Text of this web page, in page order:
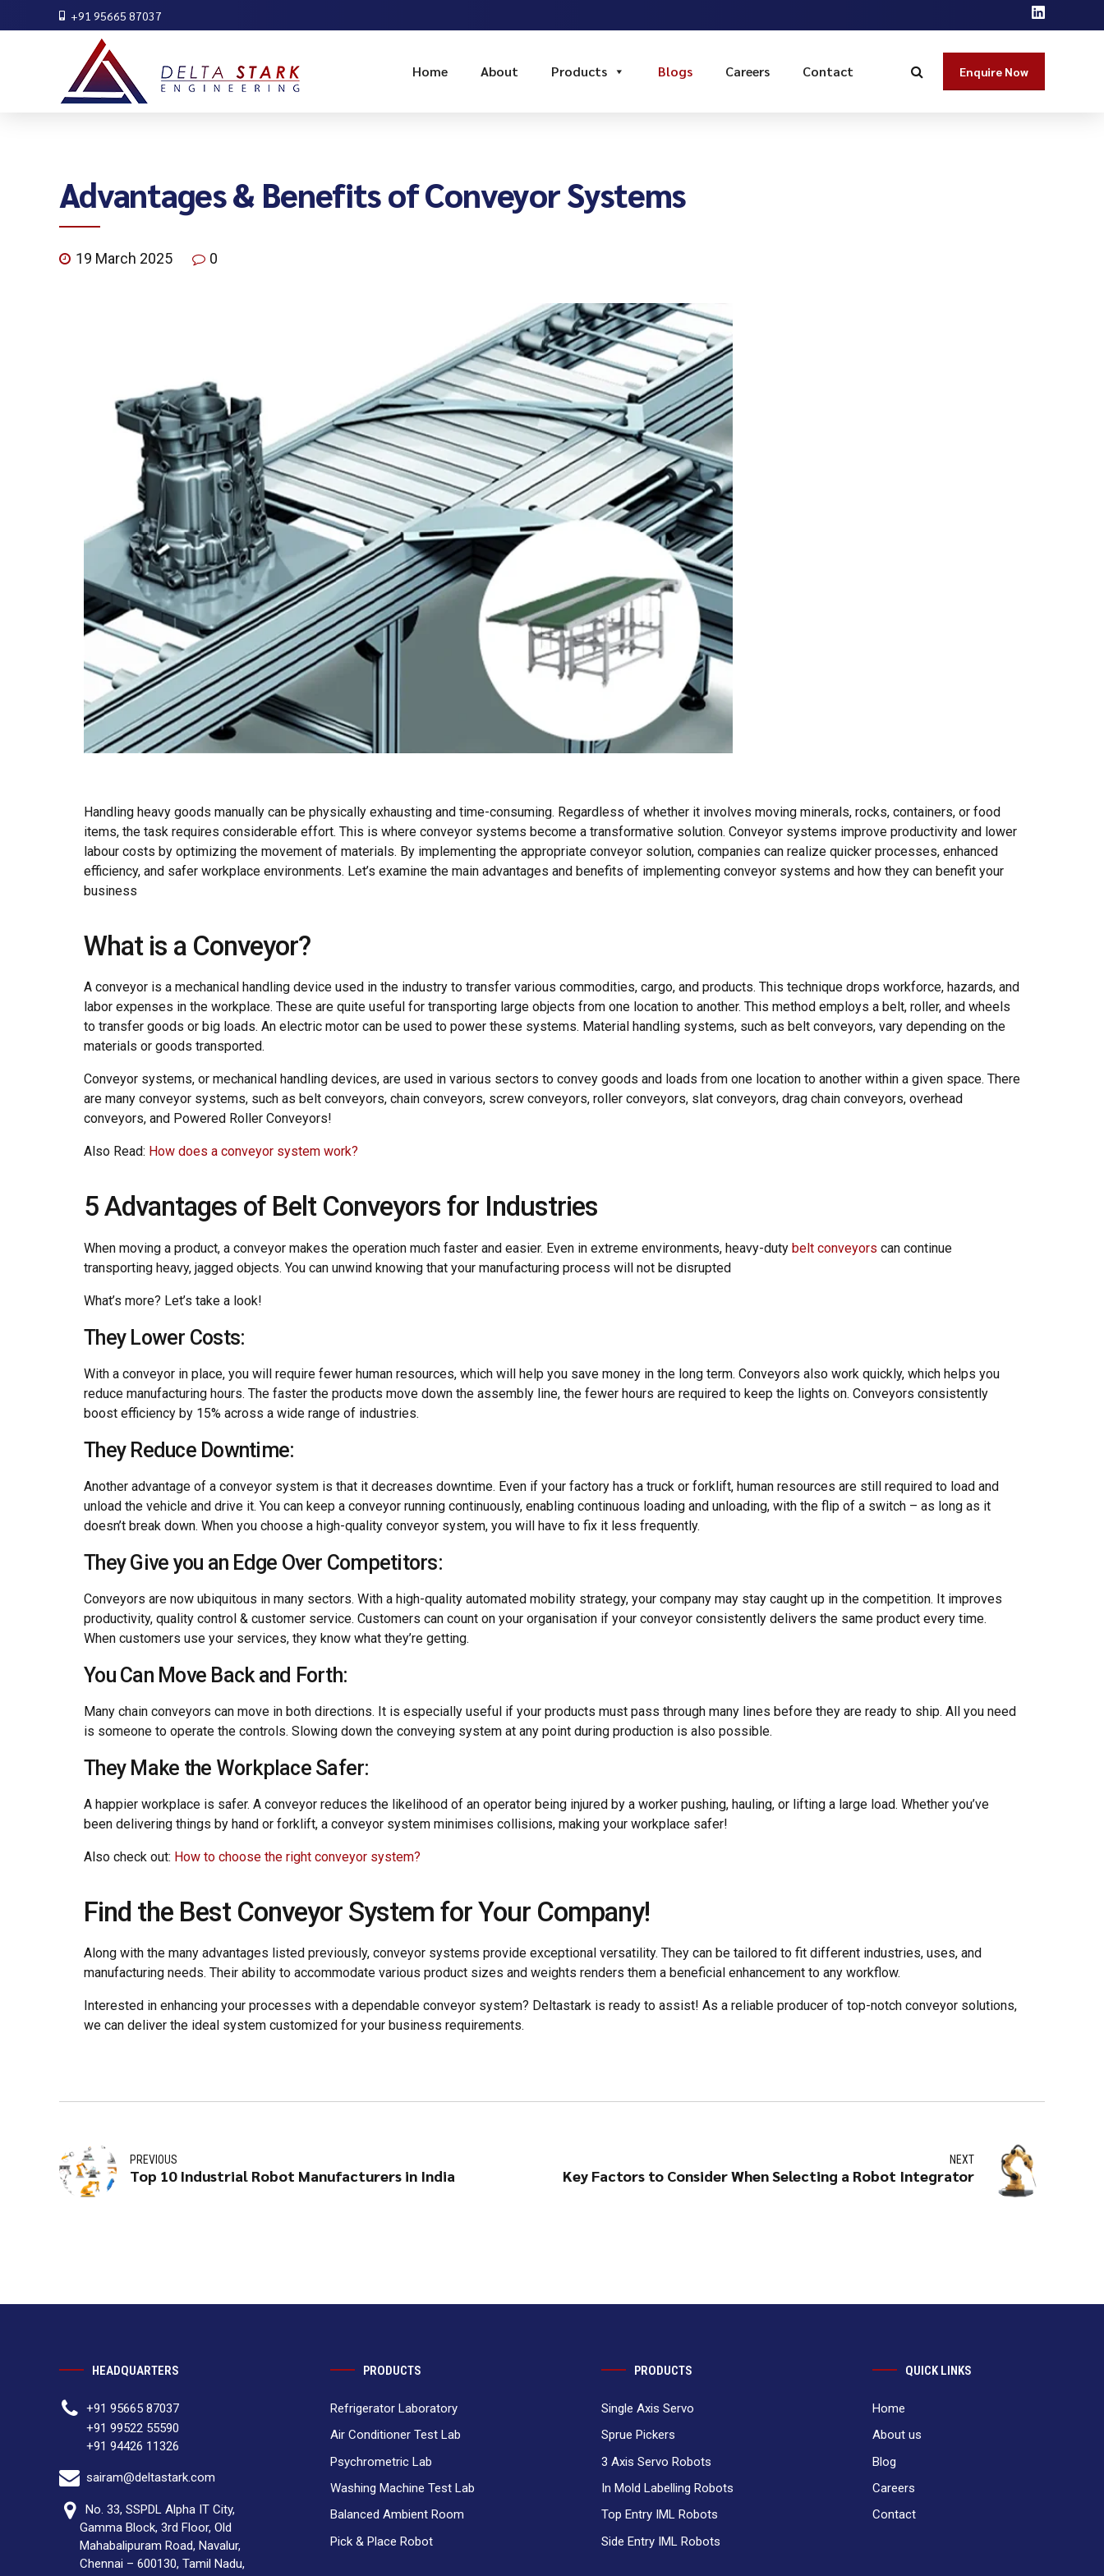
+91 95665 87037
Enquire Now
Home About Products Blogs Careers Contact
Advantages & Benefits of Conveyor Systems
19 March 2025 0
Handling heavy goods manually can be physically exhausting and time-consuming. Regardless of whether it involves moving minerals, rocks, containers, or food
items, the task requires considerable effort. This is where conveyor systems become a transformative solution. Conveyor systems improve productivity and lower
labour costs by optimizing the movement of materials. By implementing the appropriate conveyor solution, companies can realize quicker processes, enhanced
efficiency, and safer workplace environments. Let’s examine the main advantages and benefits of implementing conveyor systems and how they can benefit your
business
What is a Conveyor?
A conveyor is a mechanical handling device used in the industry to transfer various commodities, cargo, and products. This technique drops workforce, hazards, and
labor expenses in the workplace. These are quite useful for transporting large objects from one location to another. This method employs a belt, roller, and wheels
to transfer goods or big loads. An electric motor can be used to power these systems. Material handling systems, such as belt conveyors, vary depending on the
materials or goods transported.
Conveyor systems, or mechanical handling devices, are used in various sectors to convey goods and loads from one location to another within a given space. There
are many conveyor systems, such as belt conveyors, chain conveyors, screw conveyors, roller conveyors, slat conveyors, drag chain conveyors, overhead
conveyors, and Powered Roller Conveyors!
Also Read: How does a conveyor system work?
5 Advantages of Belt Conveyors for Industries
When moving a product, a conveyor makes the operation much faster and easier. Even in extreme environments, heavy-duty belt conveyors can continue
transporting heavy, jagged objects. You can unwind knowing that your manufacturing process will not be disrupted
What’s more? Let’s take a look!
They Lower Costs:
With a conveyor in place, you will require fewer human resources, which will help you save money in the long term. Conveyors also work quickly, which helps you
reduce manufacturing hours. The faster the products move down the assembly line, the fewer hours are required to keep the lights on. Conveyors consistently
boost efficiency by 15% across a wide range of industries.
They Reduce Downtime:
Another advantage of a conveyor system is that it decreases downtime. Even if your factory has a truck or forklift, human resources are still required to load and
unload the vehicle and drive it. You can keep a conveyor running continuously, enabling continuous loading and unloading, with the flip of a switch – as long as it
doesn’t break down. When you choose a high-quality conveyor system, you will have to fix it less frequently.
They Give you an Edge Over Competitors:
Conveyors are now ubiquitous in many sectors. With a high-quality automated mobility strategy, your company may stay caught up in the competition. It improves
productivity, quality control & customer service. Customers can count on your organisation if your conveyor consistently delivers the same product every time.
When customers use your services, they know what they’re getting.
You Can Move Back and Forth:
Many chain conveyors can move in both directions. It is especially useful if your products must pass through many lines before they are ready to ship. All you need
is someone to operate the controls. Slowing down the conveying system at any point during production is also possible.
They Make the Workplace Safer:
A happier workplace is safer. A conveyor reduces the likelihood of an operator being injured by a worker pushing, hauling, or lifting a large load. Whether you’ve
been delivering things by hand or forklift, a conveyor system minimises collisions, making your workplace safer!
Also check out: How to choose the right conveyor system?
Find the Best Conveyor System for Your Company!
Along with the many advantages listed previously, conveyor systems provide exceptional versatility. They can be tailored to fit different industries, uses, and
manufacturing needs. Their ability to accommodate various product sizes and weights renders them a beneficial enhancement to any workflow.
Interested in enhancing your processes with a dependable conveyor system? Deltastark is ready to assist! As a reliable producer of top-notch conveyor solutions,
we can deliver the ideal system customized for your business requirements.
PREVIOUS
Top 10 Industrial Robot Manufacturers in India
NEXT
Key Factors to Consider When Selecting a Robot Integrator
HEADQUARTERS
+91 95665 87037
+91 99522 55590
+91 94426 11326
sairam@deltastark.com
No. 33, SSPDL Alpha IT City,
Gamma Block, 3rd Floor, Old
Mahabalipuram Road, Navalur,
Chennai – 600130, Tamil Nadu,
PRODUCTS
Refrigerator Laboratory
Air Conditioner Test Lab
Psychrometric Lab
Washing Machine Test Lab
Balanced Ambient Room
Pick & Place Robot
PRODUCTS
Single Axis Servo
Sprue Pickers
3 Axis Servo Robots
In Mold Labelling Robots
Top Entry IML Robots
Side Entry IML Robots
QUICK LINKS
Home
About us
Blog
Careers
Contact